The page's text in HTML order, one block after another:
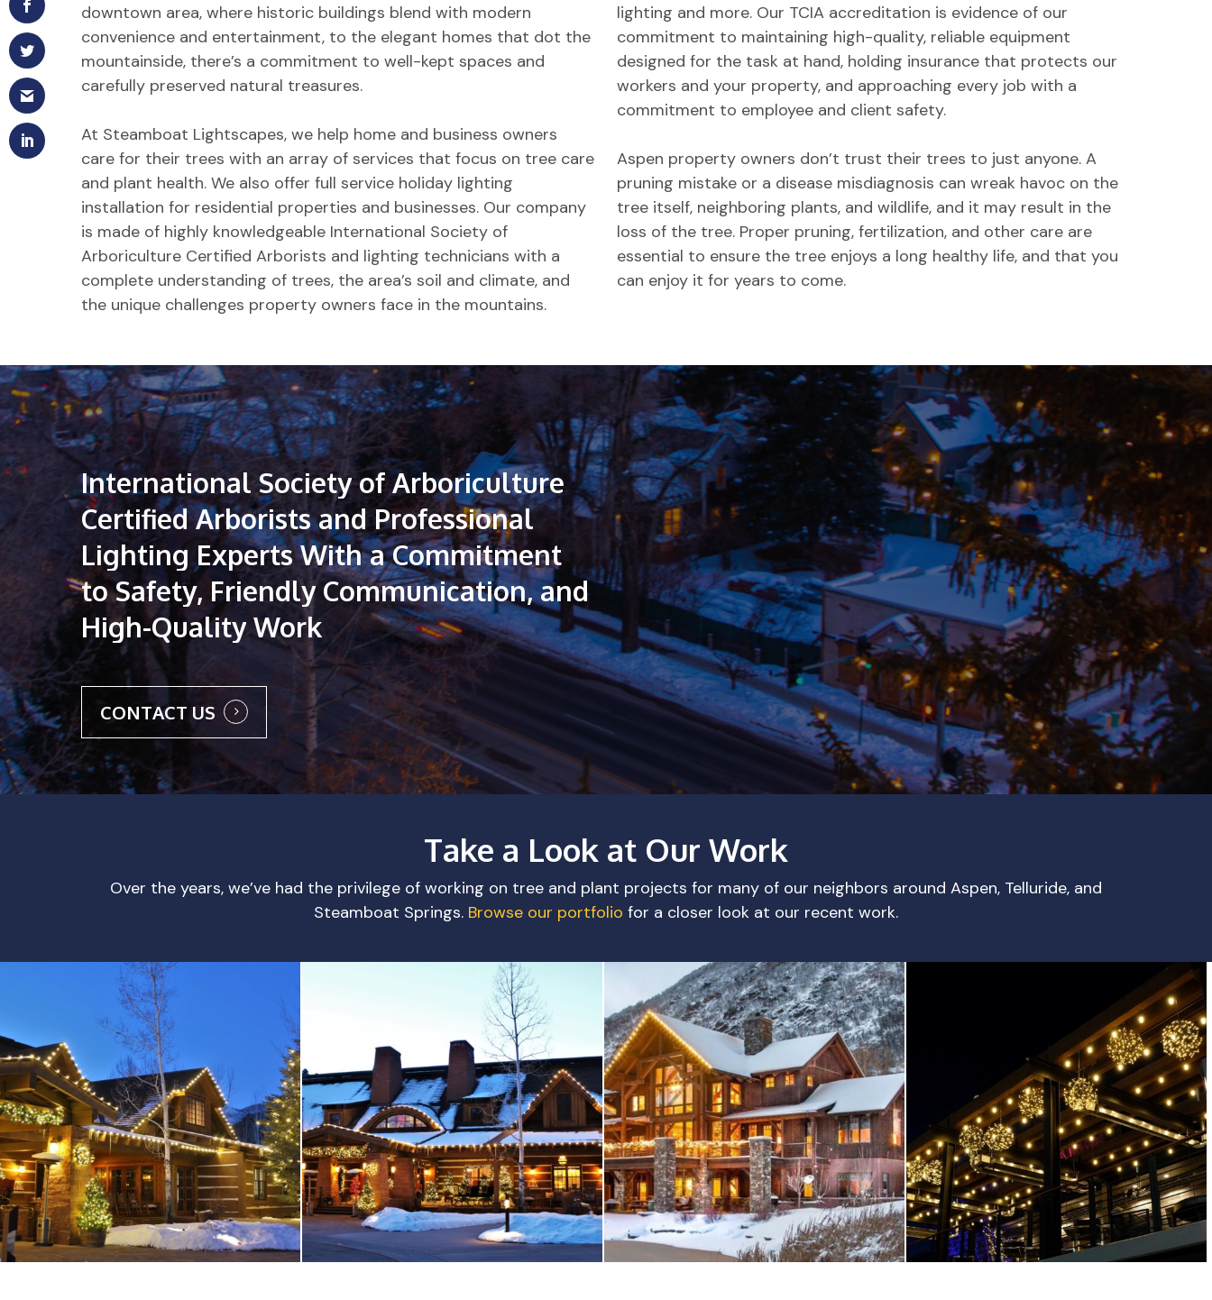
downtown area, where historic buildings blend with modern
convenience and entertainment, to the elegant homes that dot the
mountainside, there’s a commitment to well-kept spaces and
carefully preserved natural treasures.
At Steamboat Lightscapes, we help home and business owners
care for their trees with an array of services that focus on tree care
and plant health. We also offer full service holiday lighting
installation for residential properties and businesses. Our company
is made of highly knowledgeable International Society of
Arboriculture Certified Arborists and lighting technicians with a
complete understanding of trees, the area’s soil and climate, and
the unique challenges property owners face in the mountains.
lighting and more. Our TCIA accreditation is evidence of our
commitment to maintaining high-quality, reliable equipment
designed for the task at hand, holding insurance that protects our
workers and your property, and approaching every job with a
commitment to employee and client safety.
Aspen property owners don’t trust their trees to just anyone. A
pruning mistake or a disease misdiagnosis can wreak havoc on the
tree itself, neighboring plants, and wildlife, and it may result in the
loss of the tree. Proper pruning, fertilization, and other care are
essential to ensure the tree enjoys a long healthy life, and that you
can enjoy it for years to come.
International Society of Arboriculture
Certified Arborists and Professional
Lighting Experts With a Commitment
to Safety, Friendly Communication, and
High-Quality Work
CONTACT US
Take a Look at Our Work
Over the years, we’ve had the privilege of working on tree and plant projects for many of our neighbors around Aspen, Telluride, and
Steamboat Springs. Browse our portfolio for a closer look at our recent work.